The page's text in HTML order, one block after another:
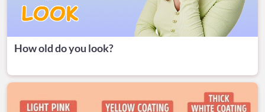
How old do you look?